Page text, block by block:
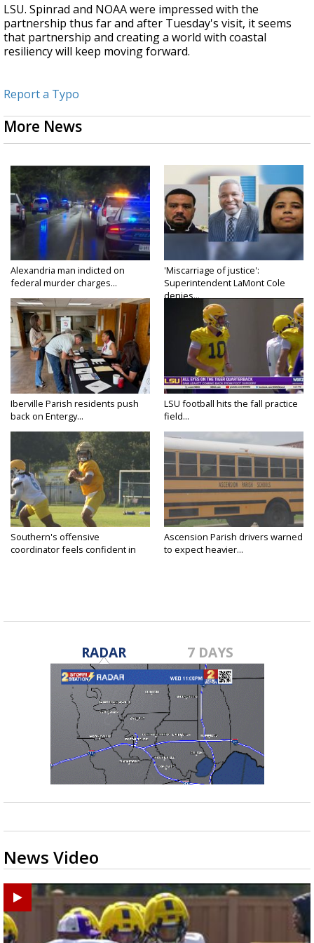
LSU. Spinrad and NOAA were impressed with the
partnership thus far and after Tuesday's visit, it seems
that partnership and creating a world with coastal
resiliency will keep moving forward.
Report a Typo
More News
Alexandria man indicted on
federal murder charges...
'Miscarriage of justice':
Superintendent LaMont Cole
denies...
Iberville Parish residents push
back on Entergy...
LSU football hits the fall practice
field...
Southern's offensive
coordinator feels confident in
Ascension Parish drivers warned
to expect heavier...
RADAR 7 DAYS
News Video